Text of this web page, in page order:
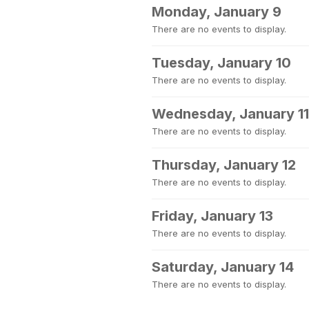
Monday, January 9
There are no events to display.
Tuesday, January 10
There are no events to display.
Wednesday, January 11
There are no events to display.
Thursday, January 12
There are no events to display.
Friday, January 13
There are no events to display.
Saturday, January 14
There are no events to display.